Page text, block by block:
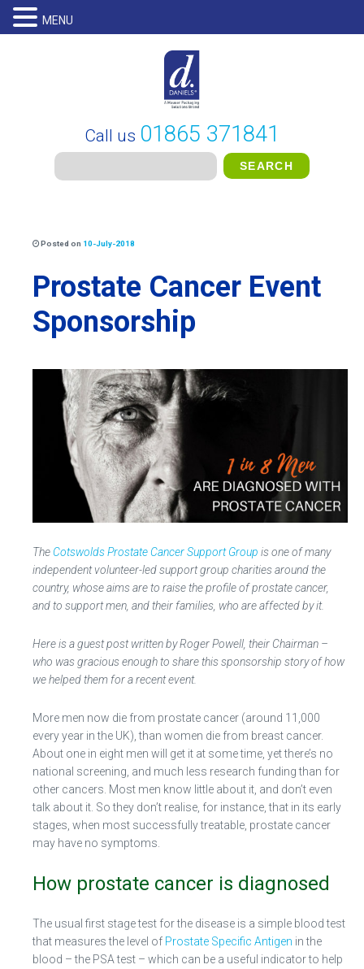
Call us 01865 371841
Posted on 10-July-2018
Prostate Cancer Event
Sponsorship
The Cotswolds Prostate Cancer Support Group is one of many
independent volunteer-led support group charities around the
country, whose aims are to raise the profile of prostate cancer,
and to support men, and their families, who are affected by it.
Here is a guest post written by Roger Powell, their Chairman –
who was gracious enough to share this sponsorship story of how
we helped them for a recent event.
More men now die from prostate cancer (around 11,000
every year in the UK), than women die from breast cancer.
About one in eight men will get it at some time, yet there’s no
national screening, and much less research funding than for
other cancers. Most men know little about it, and don’t even
talk about it. So they don’t realise, for instance, that in its early
stages, when most successfully treatable, prostate cancer
may have no symptoms.
How prostate cancer is diagnosed
The usual first stage test for the disease is a simple blood test
that measures the level of Prostate Specific Antigen in the
blood – the PSA test – which can be a useful indicator to help
MENU